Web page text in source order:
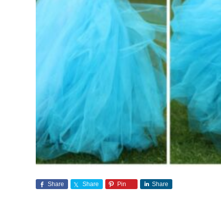
Share Share Pin Share